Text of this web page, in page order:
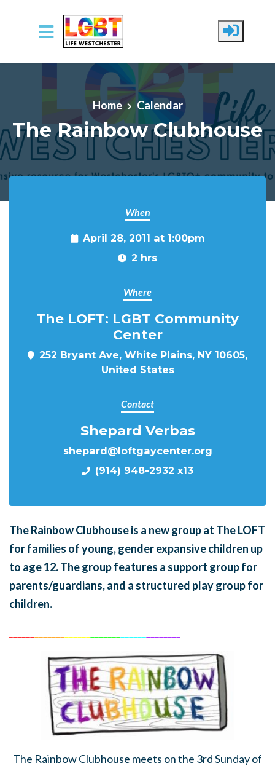
Skip to main content
Home Calendar
The Rainbow Clubhouse
When
April 28, 2011 at 1:00pm
2 hrs
Where
The LOFT: LGBT Community
Center
252 Bryant Ave, White Plains, NY 10605,
United States
Contact
Shepard Verbas
shepard@loftgaycenter.org
(914) 948-2932 x13
The Rainbow Clubhouse is a new group at The LOFT
for families of young, gender expansive children up
to age 12. The group features a support group for
parents/guardians, and a structured play group for
children.
The Rainbow Clubhouse meets on the 3rd Sunday of